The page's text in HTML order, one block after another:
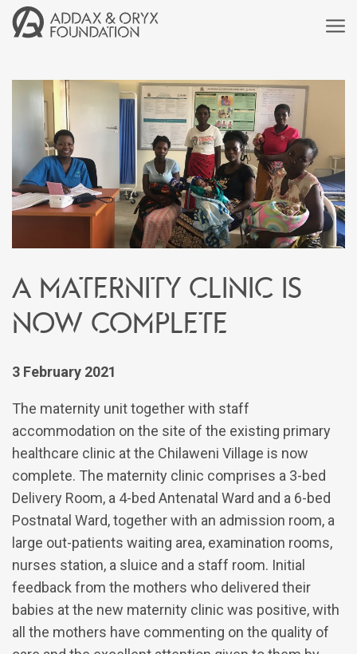
A Maternity Clinic is
now complete
3 February 2021
The maternity unit together with staff
accommodation on the site of the existing primary
healthcare clinic at the Chilaweni Village is now
complete. The maternity clinic comprises a 3-bed
Delivery Room, a 4-bed Antenatal Ward and a 6-bed
Postnatal Ward, together with an admission room, a
large out-patients waiting area, examination rooms,
nurses station, a sluice and a staff room. Initial
feedback from the mothers who delivered their
babies at the new maternity clinic was positive, with
all the mothers have commenting on the quality of